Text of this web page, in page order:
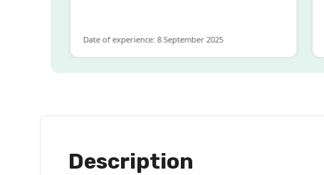
Date of experience: 8 September 2025
Description